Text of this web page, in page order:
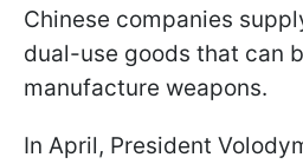
Chinese companies
dual-use goods that can
manufacture weapons.
In April, President